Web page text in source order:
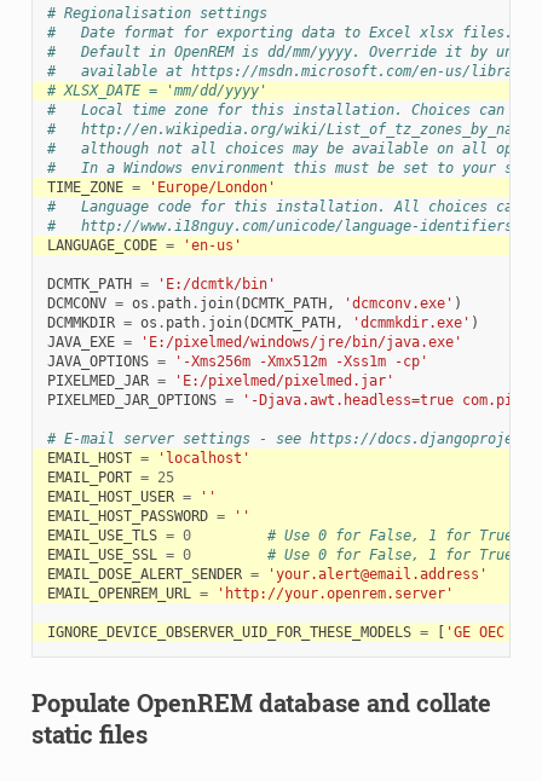
# Regionalisation settings
#   Date format for exporting data to Excel xlsx files.
#   Default in OpenREM is dd/mm/yyyy. Override it by
#   available at https://msdn.microsoft.com/en-us/library/
# XLSX_DATE = 'mm/dd/yyyy'
#   Local time zone for this installation. Choices can be
#   http://en.wikipedia.org/wiki/List_of_tz_zones_by_name
#   although not all choices may be available on all
#   In a Windows environment this must be set to your
TIME_ZONE =
'Europe/London'
#   Language code for this installation. All choices can
#   http://www.i18nguy.com/unicode/language-
LANGUAGE_CODE = 'en-us'
DCMTK_PATH =
'E:/dcmtk/bin'
DCMCONV = os . path. join(DCMTK_PATH, 'dcmconv.exe' )
DCMMKDIR = os . path. join(DCMTK_PATH, 'dcmmkdir.exe' )
JAVA_EXE =
'E:/pixelmed/windows/jre/bin/java.exe'
JAVA_OPTIONS =
'-Xms256m -Xmx512m -Xss1m -cp'
PIXELMED_JAR =
'E:/pixelmed/pixelmed.jar'
PIXELMED_JAR_OPTIONS = '-Djava.awt.headless=true
# E-mail server settings - see https://
EMAIL_HOST =
'localhost'
EMAIL_PORT = 25
EMAIL_HOST_USER =
''
EMAIL_HOST_PASSWORD =
''
EMAIL_USE_TLS = 0
# Use 0 for False, 1 for True
EMAIL_USE_SSL = 0
# Use 0 for False, 1 for True
EMAIL_DOSE_ALERT_SENDER =
'your.alert@email.address'
EMAIL_OPENREM_URL = 'http://your.openrem.server'
IGNORE_DEVICE_OBSERVER_UID_FOR_THESE_MODELS = [ 'GE OEC
Populate OpenREM database and collate
static files